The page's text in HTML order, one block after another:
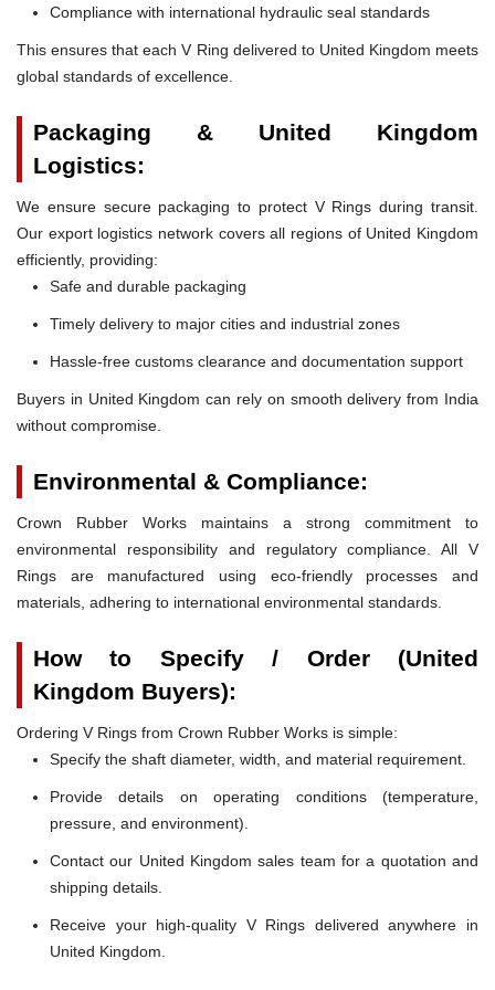
Compliance with international hydraulic seal standards
This ensures that each V Ring delivered to United Kingdom meets
global standards of excellence.
Packaging & United Kingdom
Logistics:
We ensure secure packaging to protect V Rings during transit.
Our export logistics network covers all regions of United Kingdom
efficiently, providing:
Safe and durable packaging
Timely delivery to major cities and industrial zones
Hassle-free customs clearance and documentation support
Buyers in United Kingdom can rely on smooth delivery from India
without compromise.
Environmental & Compliance:
Crown Rubber Works maintains a strong commitment to
environmental responsibility and regulatory compliance. All V
Rings are manufactured using eco-friendly processes and
materials, adhering to international environmental standards.
How to Specify / Order (United
Kingdom Buyers):
Ordering V Rings from Crown Rubber Works is simple:
Specify the shaft diameter, width, and material requirement.
Provide details on operating conditions (temperature,
pressure, and environment).
Contact our United Kingdom sales team for a quotation and
shipping details.
Receive your high-quality V Rings delivered anywhere in
United Kingdom.